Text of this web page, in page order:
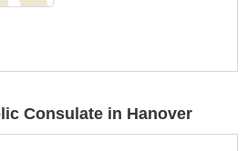
Consulate in Hanover